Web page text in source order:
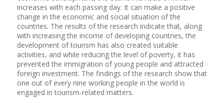
increases with each passing day. It can make a positive
change in the economic and social situation of the
countries. The results of the research indicate that, along
with increasing the income of developing countries, the
development of tourism has also created suitable
activities, and while reducing the level of poverty, it has
prevented the immigration of young people and attracted
foreign investment. The findings of the research show that
one out of every nine working people in the world is
engaged in tourism-related matters.